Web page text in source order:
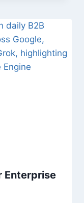
Enterprise